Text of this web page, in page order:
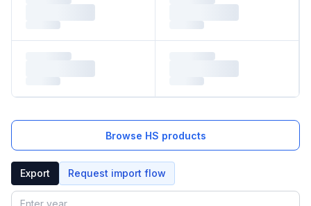
Browse HS products
Export Request import flow
Year